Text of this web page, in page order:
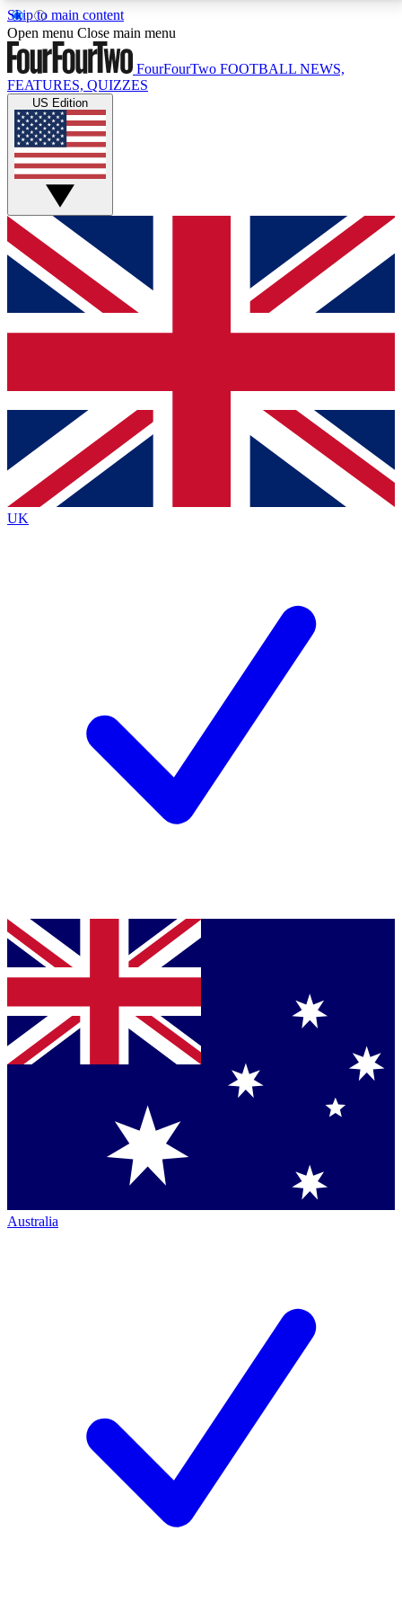
Skip to main content
17
MEMBER FEATURESACCESS AVAILABLE
Live Q&A Sessions
Weekly interactive sessions
GET CLUB ACCESS QUICK
For the quickest way to join, simply enter your email
below and get access. We will send a confirmation
and sign you up to our newsletter to keep you
Contact me with news and offers from other Future
brands
By submitting your information you agree to the Terms & Conditionsand
Privacy
Policyand are aged 16 or over.
Open menu Close main menu
FourFourTwo FOOTBALL NEWS,
FEATURES, QUIZZES
US Edition
UK
Australia